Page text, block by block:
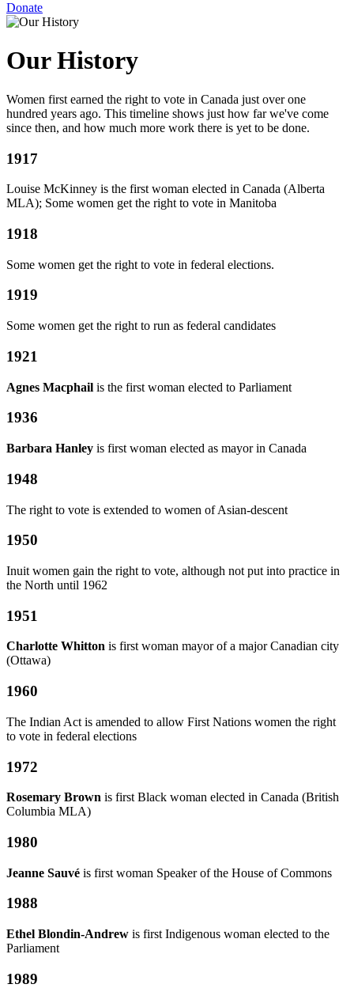
Donate
Our History
Women first earned the right to vote in Canada just over one
hundred years ago. This timeline shows just how far we've come
since then, and how much more work there is yet to be done.
1917
Louise McKinney is the first woman elected in Canada (Alberta
MLA); Some women get the right to vote in Manitoba
1918
Some women get the right to vote in federal elections.
1919
Some women get the right to run as federal candidates
1921
Agnes Macphail is the first woman elected to Parliament
1936
Barbara Hanley is first woman elected as mayor in Canada
1948
The right to vote is extended to women of Asian-descent
1950
Inuit women gain the right to vote, although not put into practice in
the North until 1962
1951
Charlotte Whitton is first woman mayor of a major Canadian city
(Ottawa)
1960
The Indian Act is amended to allow First Nations women the right
to vote in federal elections
1972
Rosemary Brown is first Black woman elected in Canada (British
Columbia MLA)
1980
Jeanne Sauvé is first woman Speaker of the House of Commons
1988
Ethel Blondin-Andrew is first Indigenous woman elected to the
Parliament
1989